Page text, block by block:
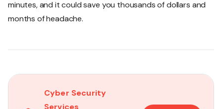
minutes, and it could save you thousands of dollars and
months of headache.
Cyber Security
Services